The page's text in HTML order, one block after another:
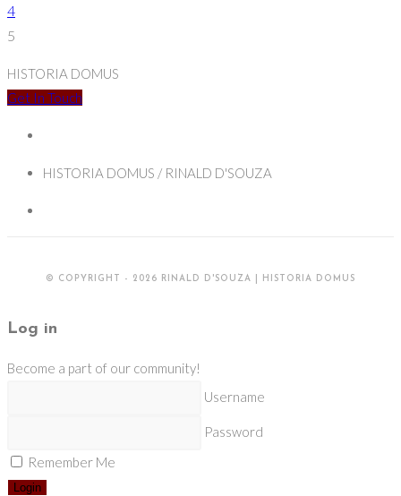
page
4
5
HISTORIA DOMUS
Get In Touch
HISTORIA DOMUS / RINALD D'SOUZA
© COPYRIGHT - 2026 RINALD D'SOUZA | HISTORIA DOMUS
Log in
Become a part of our community!
Username
Password
Remember Me
Login